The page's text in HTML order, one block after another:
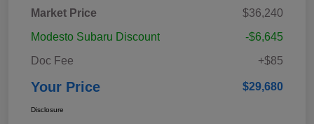
Market Price
$36,240
Modesto Subaru Discount
-$6,645
Doc Fee
+$85
Your Price $29,680
Disclosure